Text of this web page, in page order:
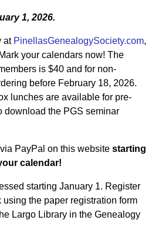
1, 2026.
at PinellasGenealogySociety.com,
your calendars now! The
is $40 and for non-
before February 18, 2026.
lunches are available for pre-
download the PGS seminar
PayPal on this websitestarting
calendar!
starting January 1. Register
the paper registration form
Largo Library in the Genealogy